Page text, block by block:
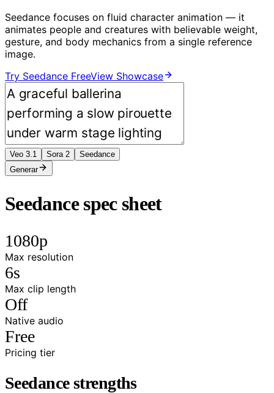
Seedance focuses on fluid character animation — it
animates people and creatures with believable weight,
gesture, and body mechanics from a single reference
image.
Try Seedance FreeView Showcase
Veo 3.1 Sora 2
Seedance
Generar
Seedance spec sheet
1080p
Max resolution
6s
Max clip length
Off
Native audio
Free
Pricing tier
Seedance strengths